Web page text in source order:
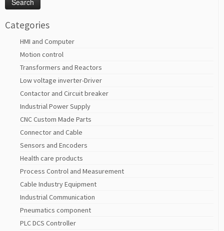
Categories
HMI and Computer
Motion control
Transformers and Reactors
Low voltage inverter-Driver
Contactor and Circuit breaker
Industrial Power Supply
CNC Custom Made Parts
Connector and Cable
Sensors and Encoders
Health care products
Process Control and Measurement
Cable Industry Equipment
Industrial Communication
Pneumatics component
PLC DCS Controller